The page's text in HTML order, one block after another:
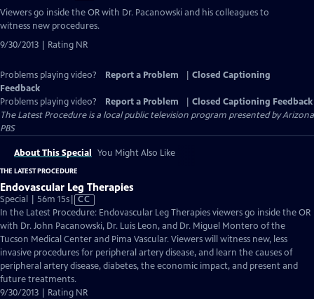
has
Closed
Viewers go inside the OR with Dr. Pacanowski and his colleagues to
witness new procedures.
9/30/2013 | Rating NR
Problems playing video? Report a Problem
Closed Captioning
Feedback
Problems playing video?
Report a Problem
Closed Captioning Feedback
The Latest Procedureis a local public television program presented byArizona
PBS
About This Special You Might Also Like
THE LATEST PROCEDURE
Endovascular Leg Therapies
Special | 56m 15sVideo
has
Closed
Captions
CC
In the Latest Procedure: Endovascular Leg Therapies viewers go inside the OR
with Dr. John Pacanowski, Dr. Luis Leon, and Dr. Miguel Montero of the
Tucson Medical Center and Pima Vascular. Viewers will witness new, less
invasive procedures for peripheral artery disease, and learn the causes of
peripheral artery disease, diabetes, the economic impact, and present and
future treatments.
9/30/2013 | Rating NR